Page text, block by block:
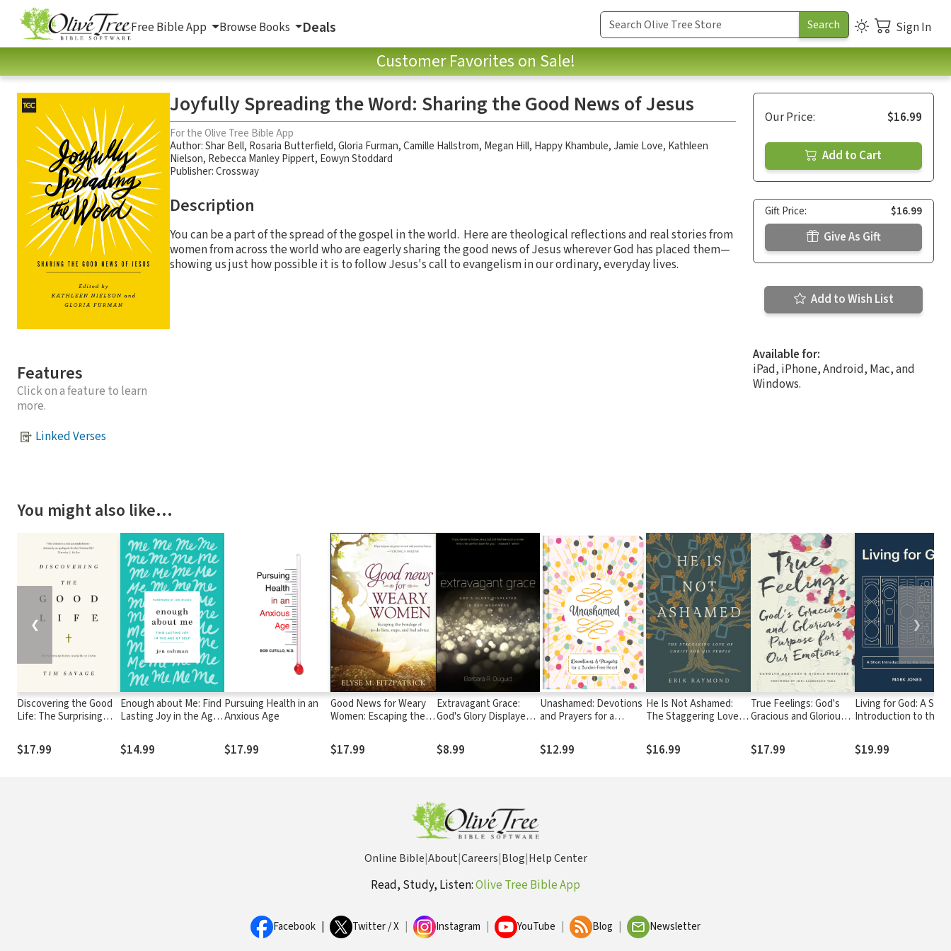
Free Bible App Browse Books Deals Sign In
Customer Favorites on Sale!
Features
Click on a feature to learn
more.
Linked Verses
Joyfully Spreading the Word: Sharing the Good News of Jesus
For the Olive Tree Bible App
Author:Shar Bell, Rosaria Butterfield,Gloria Furman,Camille Hallstrom, Megan Hill, Happy Khambule,Jamie Love, Kathleen
Nielson, Rebecca Manley Pippert, Eowyn Stoddard
Publisher: Crossway
Description
You can be a part of the spread of the gospel in the world. Here are theological reflections and real stories from
women from across the world who are eagerly sharing the good news of Jesus wherever God has placed them—
showing us just how possible it is to follow Jesus's call to evangelism in our ordinary, everyday lives.
Our Price: $16.99
Add to Cart
Gift Price: $16.99
Give As Gift
Add to Wish List
Available for:
iPad, iPhone, Android, Mac, and
Windows.
You might also like…
Discovering the Good
Life: The Surprising
Christ
$17.99
Enough about Me: Find
Lasting Joy in the Age
$14.99
Pursuing Health in an
Anxious Age
$17.99
Good News for Weary
Women: Escaping the
Lists, Steps, and Bad
Advice
$17.99
Extravagant Grace:
God's Glory Displayed
$8.99
Unashamed: Devotions
and Prayers for a
$12.99
He Is Not Ashamed:
The Staggering Love of
$16.99
True Feelings: God's
Gracious and Glorious
Emotions
$17.99
Living for God: A
Introduction to the
$19.99
❮ ❯
Online Bible|About|Careers|Blog|Help Center
Read, Study, Listen:Olive Tree Bible App
Facebook Twitter / X Instagram YouTube Blog Newsletter